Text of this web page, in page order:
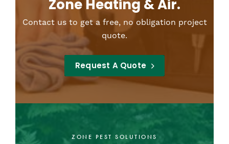
Zone Heating & Air.
Contact us to get a free, no obligation project
quote.
Request A Quote
ZONE PEST SOLUTIONS